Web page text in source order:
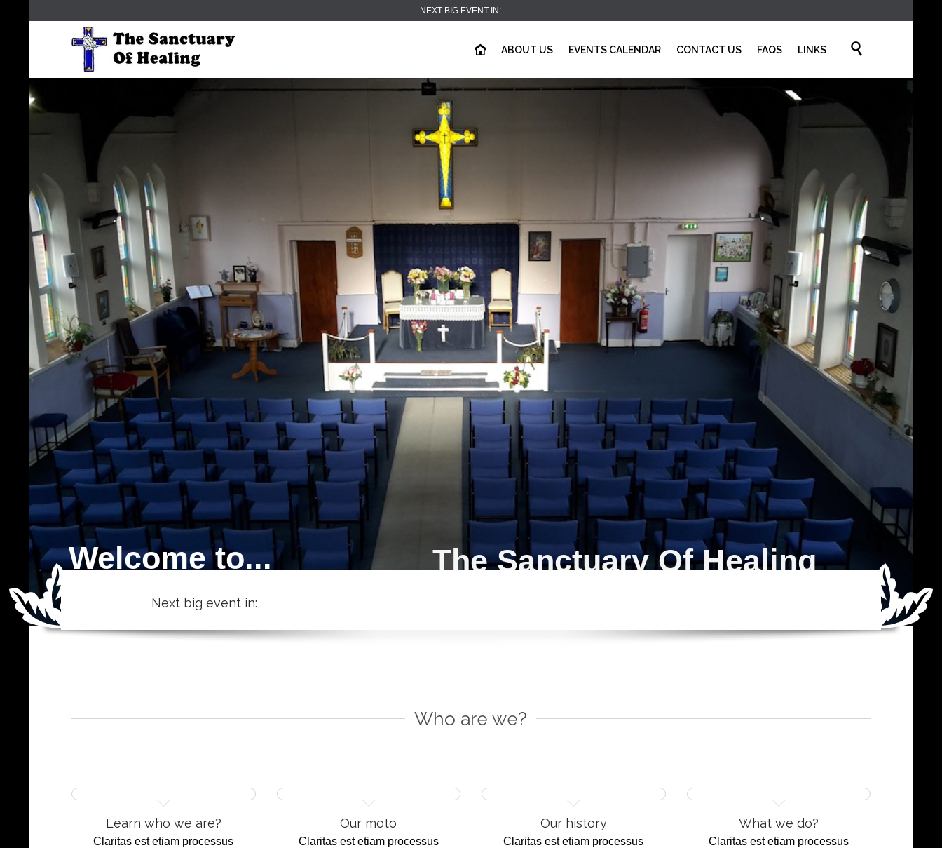
NEXT BIG EVENT IN:
Skip
ABOUT US EVENTS CALENDAR CONTACT US FAQS LINKS 
Welcome to... The Sanctuary Of Healing
Next big event in:
Who are we?
Learn who we are?
Claritas est etiam processus
Our moto
Claritas est etiam processus
Our history
Claritas est etiam processus
What we do?
Claritas est etiam processus